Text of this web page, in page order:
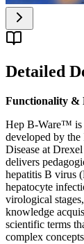
Detailed
Functionality &
Hep B-Ware™ is
developed by
Disease at
delivers
hepatitis B virus
hepatocyte
virological
knowledge
scientific terms
complex